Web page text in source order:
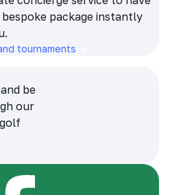
package instantly
tournaments
be
our